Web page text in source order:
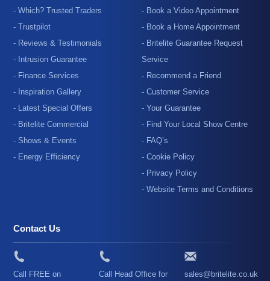
- Which? Trusted Traders
- Trustpilot
- Reviews & Testimonials
- Intrusion Guarantee
- Finance Services
- Inspiration Gallery
- Latest Special Offers
- Britelite Commercial
- Shows & Events
- Energy Efficiency
- Book a Video Appointment
- Book a Home Appointment
- Britelite Guarantee Request
Service
- Recommend a Friend
- Customer Service
- Your Guarantee
- Find Your Local Show Centre
- FAQ’s
- Cookie Policy
- Privacy Policy
- Website Terms and Conditions
Contact Us
Call FREE on
Call Head Office for
sales@britelite.co.uk